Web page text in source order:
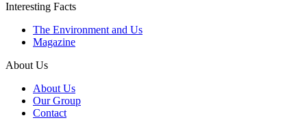
Interesting Facts
The Environment and Us
Magazine
About Us
About Us
Our Group
Contact